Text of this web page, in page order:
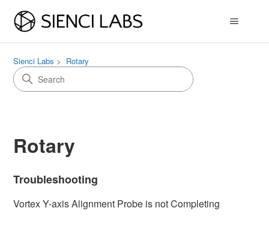
Sienci Labs Rotary
Rotary
Troubleshooting
Vortex Y-axis Alignment Probe is not Completing